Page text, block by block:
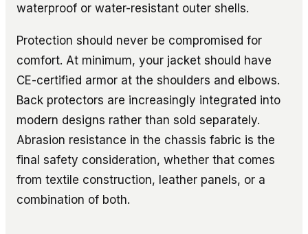
waterproof or water-resistant outer shells.
Protection should never be compromised for
comfort. At minimum, your jacket should have
CE-certified armor at the shoulders and elbows.
Back protectors are increasingly integrated into
modern designs rather than sold separately.
Abrasion resistance in the chassis fabric is the
final safety consideration, whether that comes
from textile construction, leather panels, or a
combination of both.